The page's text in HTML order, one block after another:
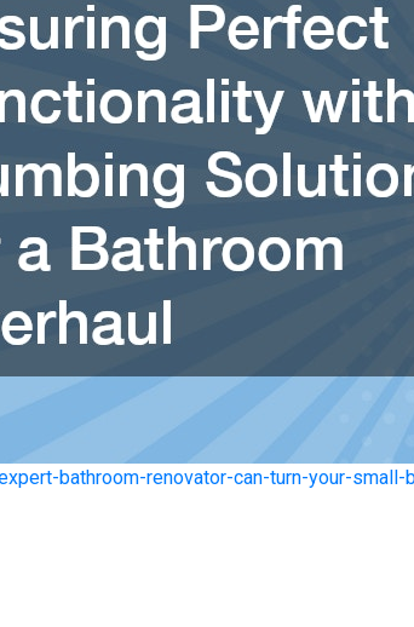
bathroom-renovator-can-turn-your-